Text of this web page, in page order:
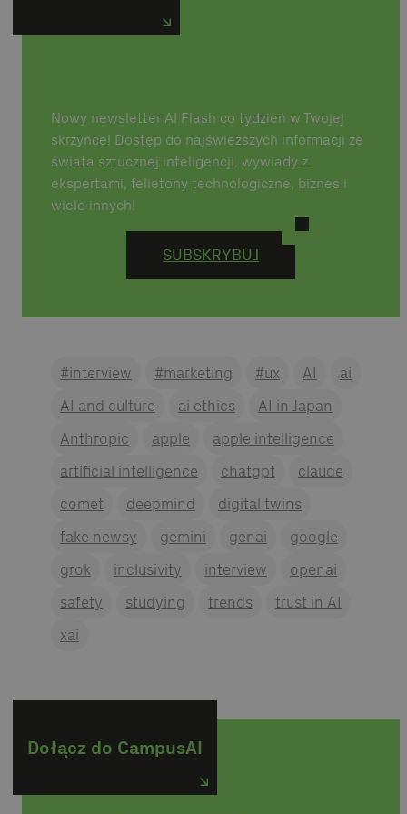
Nowy newsletter AI Flash co tydzień w Twojej
skrzynce! Dostęp do najświeższych informacji ze
świata sztucznej inteligencji, wywiady z
ekspertami, felietony technologiczne, biznes i
wiele innych!
SUBSKRYBUJ
#interview #marketing #ux AI
ai
AI and culture
ai ethics
AI in Japan
Anthropic
apple
apple intelligence
artificial intelligence
chatgpt
claude
comet
deepmind
digital twins
fake newsy
gemini genai
google
grok
inclusivity interview
openai
safety
studying trends
trust in AI
xai
Dołącz do CampusAI